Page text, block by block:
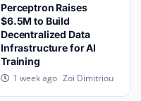
Perceptron Raises
$6.5M to Build
Decentralized Data
Infrastructure for AI
Training
1 week ago Zoi Dimitriou